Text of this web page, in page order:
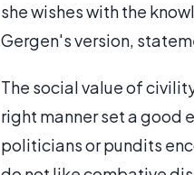
she wishes with the
Gergen's version,
The social value of
right manner set a good
politicians or pundits